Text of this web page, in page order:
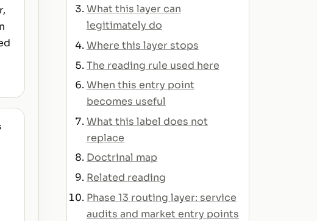
What this layer can
legitimately do
Where this layer stops
The reading rule used here
When this entry point
becomes useful
What this label does not
replace
Doctrinal map
Related reading
Phase 13 routing layer: service
audits and market entry points